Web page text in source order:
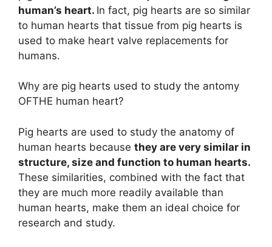
human’s heart. In fact, pig hearts are so similar
to human hearts that tissue from pig hearts is
used to make heart valve replacements for
humans.
Why are pig hearts used to study the antomy
OFTHE human heart?
Pig hearts are used to study the anatomy of
human hearts because they are very similar in
structure, size and function to human hearts.
These similarities, combined with the fact that
they are much more readily available than
human hearts, make them an ideal choice for
research and study.